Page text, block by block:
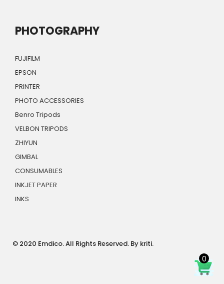
PHOTOGRAPHY
FUJIFILM
EPSON
PRINTER
PHOTO ACCESSORIES
Benro Tripods
VELBON TRIPODS
ZHIYUN
GIMBAL
CONSUMABLES
INKJET PAPER
INKS
© 2020 Emdico. All Rights Reserved. By kriti.
0